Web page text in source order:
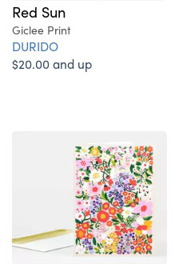
Red Sun
Giclee Print
DURIDO
$20.00 and up